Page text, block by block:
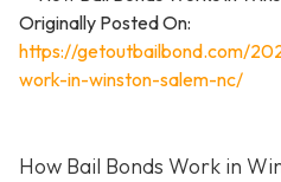
Originally Posted On:
https://getoutbailbond.com/
work-in-winston-salem-nc/
How Bail Bonds Work in